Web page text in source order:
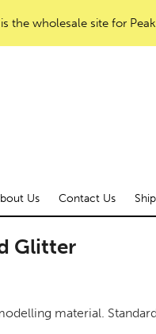
the wholesale site for
Us Contact Us
Glitter
material.